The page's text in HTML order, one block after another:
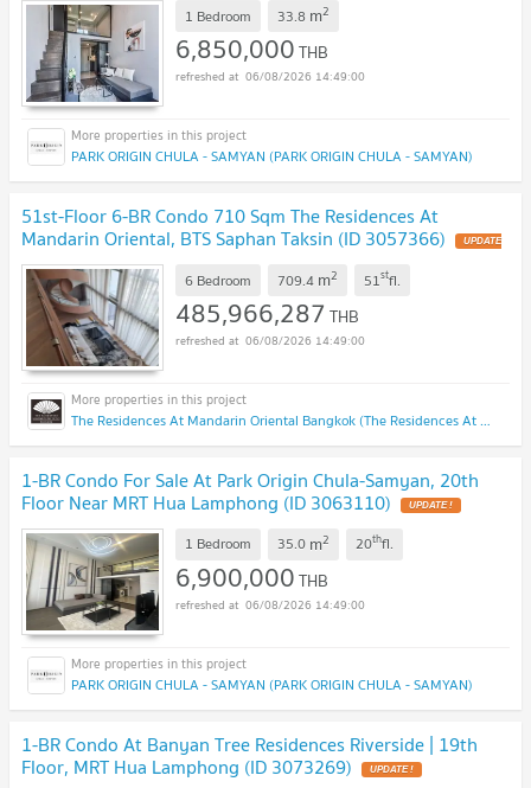
1 Bedroom 33.8 m2
6,850,000THB
06/08/2026 14:49:00
PARK ORIGIN CHULA - SAMYAN (PARK ORIGIN CHULA - SAMYAN)
51st-Floor 6-BR Condo 710 Sqm The Residences At
Mandarin Oriental, BTS Saphan Taksin (ID 3057366) UPDATE
!
6 Bedroom 709.4 m2 51stfl.
485,966,287 THB
06/08/2026 14:49:00
The Residences At Mandarin Oriental Bangkok (The Residences At Mandarin Oriental Bangkok)
1-BR Condo For Sale At Park Origin Chula-Samyan, 20th
Floor Near MRT Hua Lamphong (ID 3063110) UPDATE !
1 Bedroom 35.0 m2 20thfl.
6,900,000THB
06/08/2026 14:49:00
PARK ORIGIN CHULA - SAMYAN (PARK ORIGIN CHULA - SAMYAN)
1-BR Condo At Banyan Tree Residences Riverside | 19th
Floor, MRT Hua Lamphong (ID 3073269) UPDATE !